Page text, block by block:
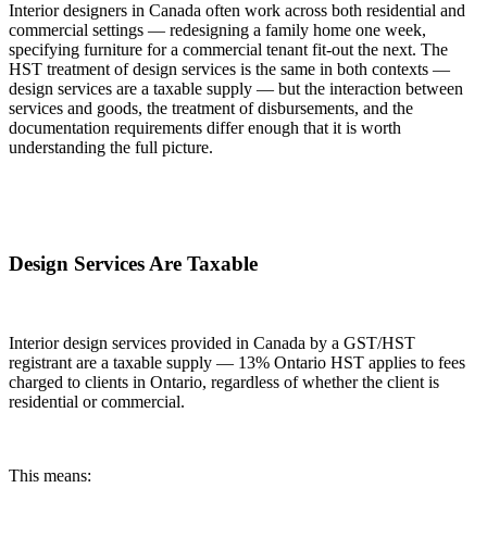
Interior designers in Canada often work across both residential and
commercial settings — redesigning a family home one week,
specifying furniture for a commercial tenant fit-out the next. The
HST treatment of design services is the same in both contexts —
design services are a taxable supply — but the interaction between
services and goods, the treatment of disbursements, and the
documentation requirements differ enough that it is worth
understanding the full picture.
Design Services Are Taxable
Interior design services provided in Canada by a GST/HST
registrant are a taxable supply — 13% Ontario HST applies to fees
charged to clients in Ontario, regardless of whether the client is
residential or commercial.
This means: